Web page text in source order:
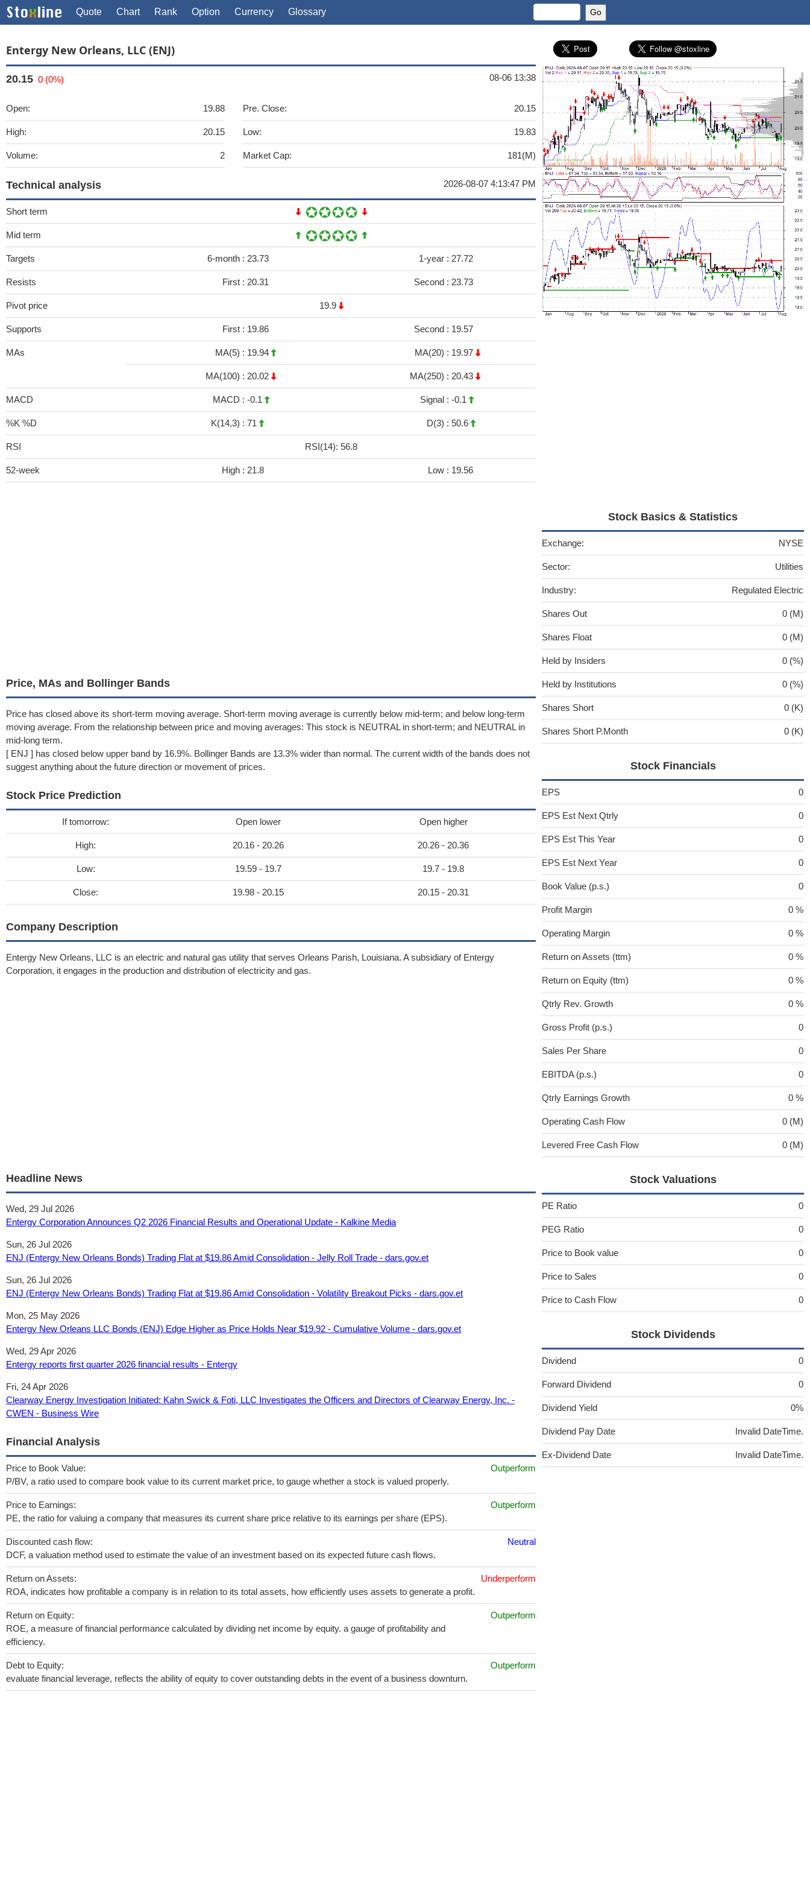
Quote Chart Rank Option Currency Glossary
Entergy New Orleans, LLC (ENJ)
20.15 0 (0%) 08-06 13:38
Open: 19.88
High: 20.15
Volume: 2
Pre. Close: 20.15
Low: 19.83
Market Cap: 181(M)
Technical analysis 2026-08-07 4:13:47 PM
Short term
Mid term
Targets 6-month : 23.73 1-year : 27.72
Resists First : 20.31 Second : 23.73
Pivot price 19.9
Supports First : 19.86 Second : 19.57
MAs MA(5) : 19.94 MA(20) : 19.97
MA(100) : 20.02 MA(250) : 20.43
MACD MACD : -0.1 Signal : -0.1
%K %D K(14,3) : 71 D(3) : 50.6
RSI RSI(14): 56.8
52-week High : 21.8 Low : 19.56
Price, MAs and Bollinger Bands
Price has closed above its short-term moving average. Short-term moving average is currently below mid-term; and below long-term
moving average. From the relationship between price and moving averages: This stock is NEUTRAL in short-term; and NEUTRAL in
mid-long term.
[ ENJ ] has closed below upper band by 16.9%. Bollinger Bands are 13.3% wider than normal. The current width of the bands does not
suggest anything about the future direction or movement of prices.
Stock Price Prediction
If tomorrow: Open lower Open higher
High: 20.16 - 20.26 20.26 - 20.36
Low: 19.59 - 19.7 19.7 - 19.8
Close: 19.98 - 20.15 20.15 - 20.31
Company Description
Entergy New Orleans, LLC is an electric and natural gas utility that serves Orleans Parish, Louisiana. A subsidiary of Entergy
Corporation, it engages in the production and distribution of electricity and gas.
Headline News
Wed, 29 Jul 2026
Entergy Corporation Announces Q2 2026 Financial Results and Operational Update - Kalkine Media
Sun, 26 Jul 2026
ENJ (Entergy New Orleans Bonds) Trading Flat at $19.86 Amid Consolidation - Jelly Roll Trade - dars.gov.et
Sun, 26 Jul 2026
ENJ (Entergy New Orleans Bonds) Trading Flat at $19.86 Amid Consolidation - Volatility Breakout Picks - dars.gov.et
Mon, 25 May 2026
Entergy New Orleans LLC Bonds (ENJ) Edge Higher as Price Holds Near $19.92 - Cumulative Volume - dars.gov.et
Wed, 29 Apr 2026
Entergy reports first quarter 2026 financial results - Entergy
Fri, 24 Apr 2026
Clearway Energy Investigation Initiated: Kahn Swick & Foti, LLC Investigates the Officers and Directors of Clearway Energy, Inc. -
CWEN - Business Wire
Financial Analysis
Price to Book Value:
P/BV, a ratio used to compare book value to its current market price, to gauge whether a stock is valued properly.
Outperform
Price to Earnings:
PE, the ratio for valuing a company that measures its current share price relative to its earnings per share (EPS).
Outperform
Discounted cash flow:
DCF, a valuation method used to estimate the value of an investment based on its expected future cash flows.
Neutral
Return on Assets:
ROA, indicates how profitable a company is in relation to its total assets, how efficiently uses assets to generate a profit.
Underperform
Return on Equity:
ROE, a measure of financial performance calculated by dividing net income by equity. a gauge of profitability and
efficiency.
Outperform
Debt to Equity:
evaluate financial leverage, reflects the ability of equity to cover outstanding debts in the event of a business downturn.
Outperform
Stock Basics & Statistics
Exchange: NYSE
Sector: Utilities
Industry: Regulated Electric
Shares Out 0 (M)
Shares Float 0 (M)
Held by Insiders 0 (%)
Held by Institutions 0 (%)
Shares Short 0 (K)
Shares Short P.Month 0 (K)
Stock Financials
EPS 0
EPS Est Next Qtrly 0
EPS Est This Year 0
EPS Est Next Year 0
Book Value (p.s.) 0
Profit Margin 0 %
Operating Margin 0 %
Return on Assets (ttm) 0 %
Return on Equity (ttm) 0 %
Qtrly Rev. Growth 0 %
Gross Profit (p.s.) 0
Sales Per Share 0
EBITDA (p.s.) 0
Qtrly Earnings Growth 0 %
Operating Cash Flow 0 (M)
Levered Free Cash Flow 0 (M)
Stock Valuations
PE Ratio 0
PEG Ratio 0
Price to Book value 0
Price to Sales 0
Price to Cash Flow 0
Stock Dividends
Dividend 0
Forward Dividend 0
Dividend Yield 0%
Dividend Pay Date Invalid DateTime.
Ex-Dividend Date Invalid DateTime.